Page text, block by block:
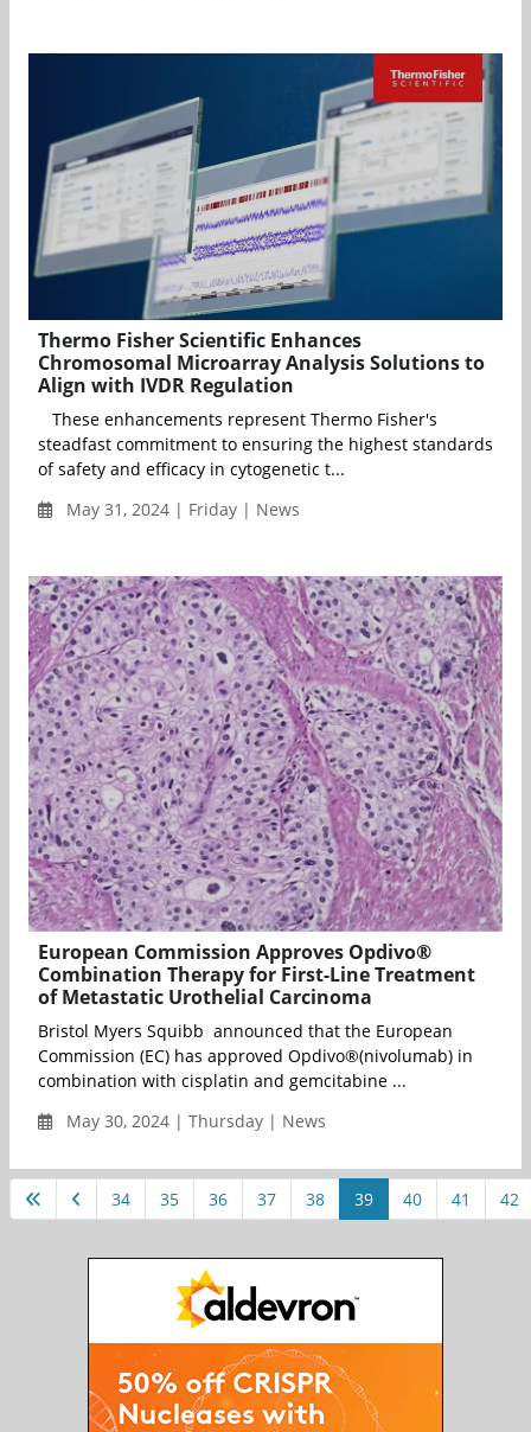
Thermo Fisher Scientific Enhances
Chromosomal Microarray Analysis Solutions to
Align with IVDR Regulation
These enhancements represent Thermo Fisher's
steadfast commitment to ensuring the highest standards
of safety and efficacy in cytogenetic t...
May 31, 2024 | Friday | News
European Commission Approves Opdivo®
Combination Therapy for First-Line Treatment
of Metastatic Urothelial Carcinoma
Bristol Myers Squibb announced that the European
Commission (EC) has approved Opdivo®(nivolumab) in
combination with cisplatin and gemcitabine ...
May 30, 2024 | Thursday | News
34 35 36 37 38 39 40 41 42